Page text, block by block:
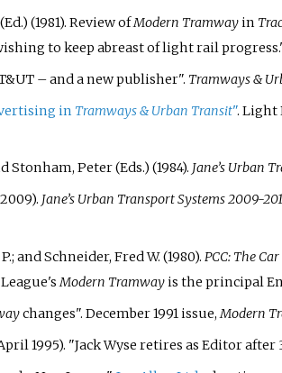
(1981). Review ofModern Tramwayin
to keep abreast of light rail
– and a new publisher". Tramways &
in Tramways & Urban Transit". Light
Stonham, Peter (Eds.) (1984). Jane’s Urban
Jane’s Urban Transport Systems 2009-
and Schneider, Fred W. (1980). PCC: The
Modern Tramwayis the principal
changes". December 1991 issue,Modern
1995). "Jack Wyse retires as Editor after